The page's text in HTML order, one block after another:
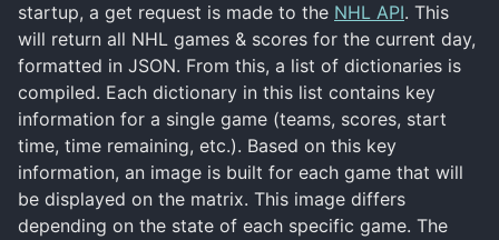
startup, a get request is made to the NHL API. This
will return all NHL games & scores for the current day,
formatted in JSON. From this, a list of dictionaries is
compiled. Each dictionary in this list contains key
information for a single game (teams, scores, start
time, time remaining, etc.). Based on this key
information, an image is built for each game that will
be displayed on the matrix. This image differs
depending on the state of each specific game. The